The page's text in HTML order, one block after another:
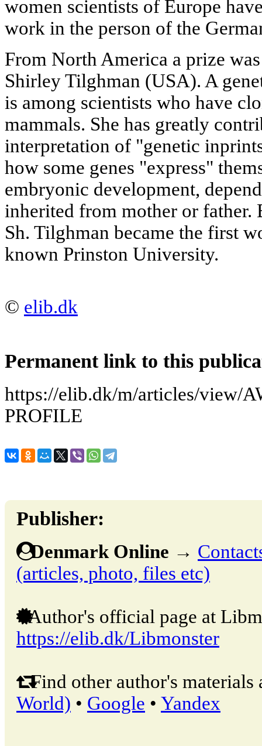
women scientists of Europe
work in the person of the
From North America a prize
Shirley Tilghman (USA). A
is among scientists who have
mammals. She has greatly
interpretation of "genetic
how some genes "express"
embryonic development,
inherited from mother or father.
Sh. Tilghman became the first
known Prinston University.
© elib.dk
Permanent link to this
https://elib.dk/m/articles/view/
PROFILE
Publisher:
Denmark Online →
(articles, photo, files etc)
Author's official page at
https://elib.dk/Libmonster
Find other author's materials
World) • Google • Yandex